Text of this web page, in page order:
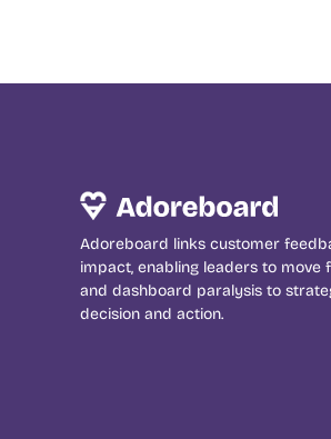
Adoreboard links customer
impact, enabling leaders to move
and dashboard paralysis to
decision and action.